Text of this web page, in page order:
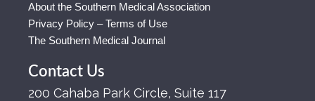
About the Southern Medical Association
Privacy Policy – Terms of Use
The Southern Medical Journal
Contact Us
200 Cahaba Park Circle, Suite 117